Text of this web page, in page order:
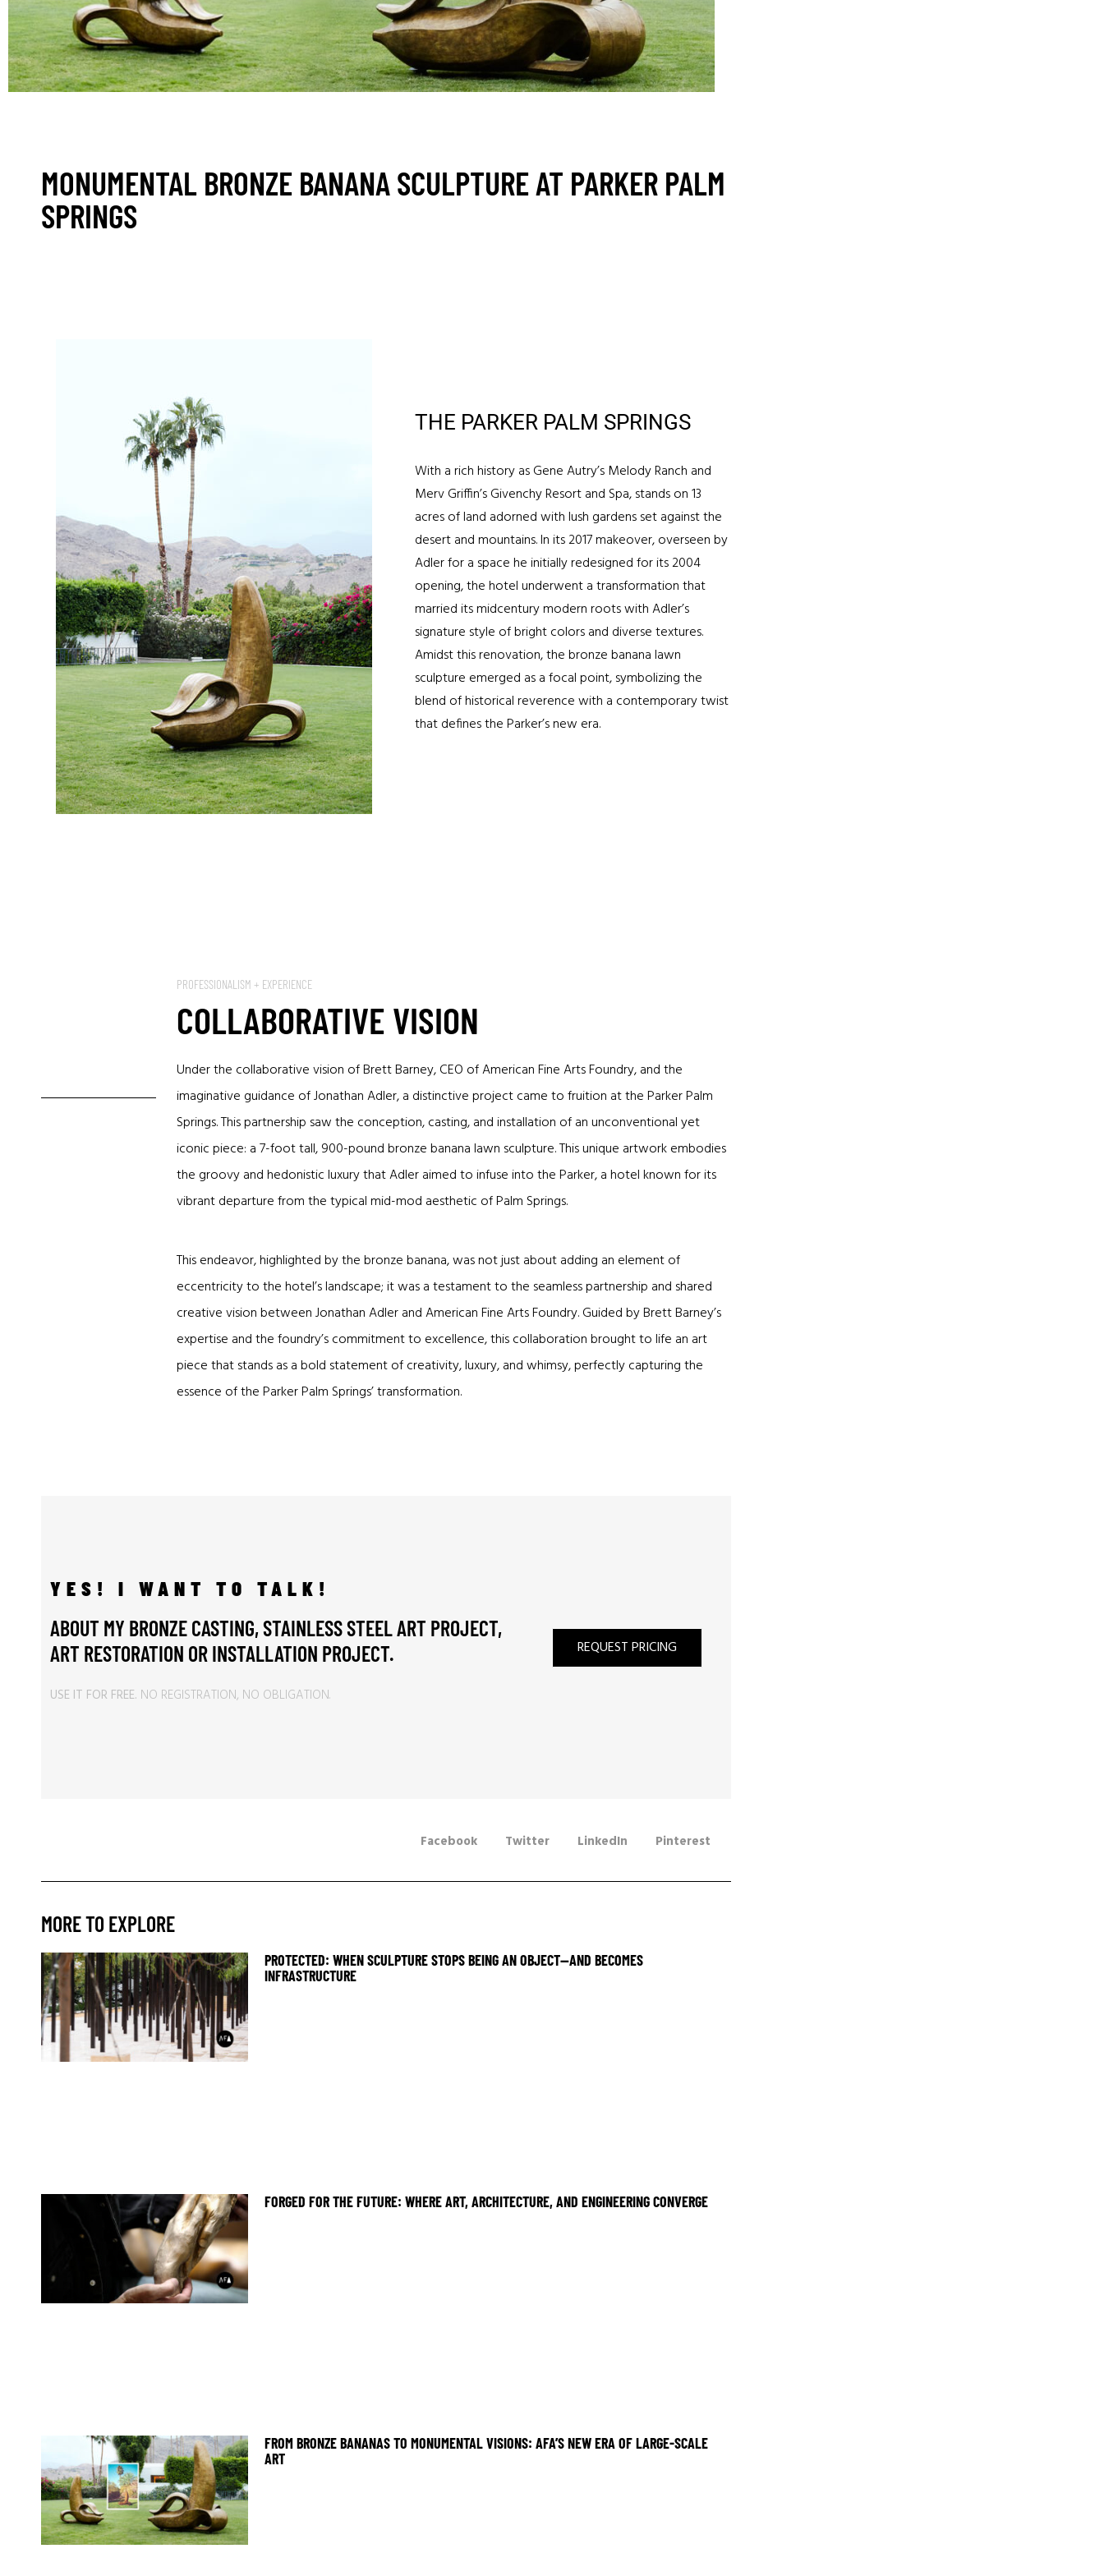
MONUMENTAL BRONZE BANANA SCULPTURE AT PARKER PALM
SPRINGS
THE PARKER PALM SPRINGS
With a rich history as Gene Autry’s Melody Ranch and
Merv Griffin’s Givenchy Resort and Spa, stands on 13
acres of land adorned with lush gardens set against the
desert and mountains. In its 2017 makeover, overseen by
Adler for a space he initially redesigned for its 2004
opening, the hotel underwent a transformation that
married its midcentury modern roots with Adler’s
signature style of bright colors and diverse textures.
Amidst this renovation, the bronze banana lawn
sculpture emerged as a focal point, symbolizing the
blend of historical reverence with a contemporary twist
that defines the Parker’s new era.
PROFESSIONALISM + EXPERIENCE
COLLABORATIVE VISION
Under the collaborative vision of Brett Barney, CEO of American Fine Arts Foundry, and the
imaginative guidance of Jonathan Adler, a distinctive project came to fruition at the Parker Palm
Springs. This partnership saw the conception, casting, and installation of an unconventional yet
iconic piece: a 7-foot tall, 900-pound bronze banana lawn sculpture. This unique artwork embodies
the groovy and hedonistic luxury that Adler aimed to infuse into the Parker, a hotel known for its
vibrant departure from the typical mid-mod aesthetic of Palm Springs.
This endeavor, highlighted by the bronze banana, was not just about adding an element of
eccentricity to the hotel’s landscape; it was a testament to the seamless partnership and shared
creative vision between Jonathan Adler and American Fine Arts Foundry. Guided by Brett Barney’s
expertise and the foundry’s commitment to excellence, this collaboration brought to life an art
piece that stands as a bold statement of creativity, luxury, and whimsy, perfectly capturing the
essence of the Parker Palm Springs’ transformation.
YES! I WANT TO TALK!
ABOUT MY BRONZE CASTING, STAINLESS STEEL ART PROJECT,
ART RESTORATION OR INSTALLATION PROJECT.
USE IT FOR FREE. NO REGISTRATION, NO OBLIGATION.
REQUEST PRICING
Facebook Twitter LinkedIn Pinterest
MORE TO EXPLORE
PROTECTED: WHEN SCULPTURE STOPS BEING AN OBJECT—AND BECOMES
INFRASTRUCTURE
FORGED FOR THE FUTURE: WHERE ART, ARCHITECTURE, AND ENGINEERING CONVERGE
FROM BRONZE BANANAS TO MONUMENTAL VISIONS: AFA’S NEW ERA OF LARGE-SCALE
ART